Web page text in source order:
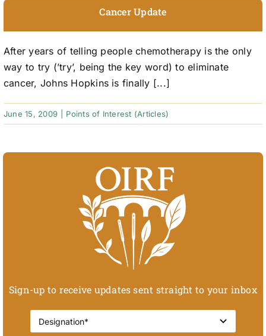
Cancer Update
After years of telling people chemotherapy is the only
way to try (’try’, being the key word) to eliminate
cancer, Johns Hopkins is finally [...]
June 15, 2009 Points of Interest (Articles)
Sign-up to receive updates sent straight to your inbox